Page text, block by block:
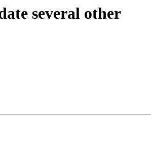
several other